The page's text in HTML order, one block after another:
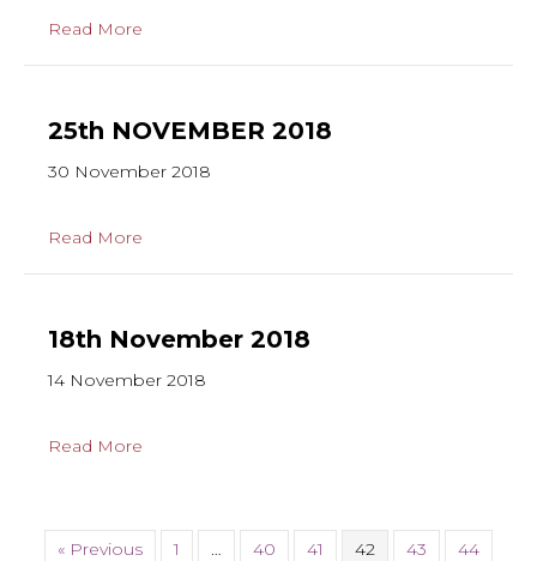
Read More
25th NOVEMBER 2018
30 November 2018
Read More
18th November 2018
14 November 2018
Read More
« Previous 1 … 40 41 42 43 44